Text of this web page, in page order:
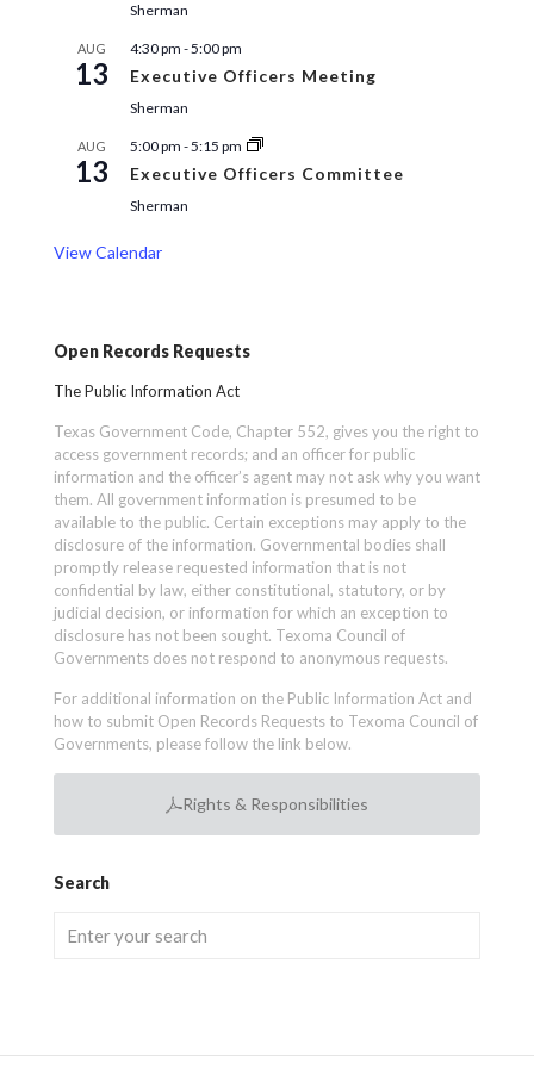
Sherman
AUG
13
4:30 pm -5:00 pm
Executive Officers Meeting
Sherman
AUG
13
5:00 pm -5:15 pm
Executive Officers Committee
Sherman
View Calendar
Open Records Requests
The Public Information Act
Texas Government Code, Chapter 552, gives you the right to
access government records; and an officer for public
information and the officer’s agent may not ask why you want
them. All government information is presumed to be
available to the public. Certain exceptions may apply to the
disclosure of the information. Governmental bodies shall
promptly release requested information that is not
confidential by law, either constitutional, statutory, or by
judicial decision, or information for which an exception to
disclosure has not been sought. Texoma Council of
Governments does not respond to anonymous requests.
For additional information on the Public Information Act and
how to submit Open Records Requests to Texoma Council of
Governments, please follow the link below.
Rights & Responsibilities
Search